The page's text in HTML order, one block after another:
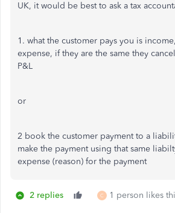
UK, it would be best to ask a tax
1. what the customer pays you is
expense, if they are the same they
P&L
or
2 book the customer payment to a
make the payment using that same
expense (reason) for the payment
2 replies C 1 person likes